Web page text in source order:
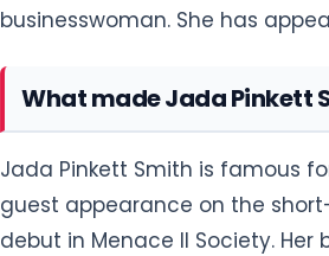
businesswoman. She has
What made Jada Pinkett
Jada Pinkett Smith is famous
guest appearance on the
debut in Menace II Society.